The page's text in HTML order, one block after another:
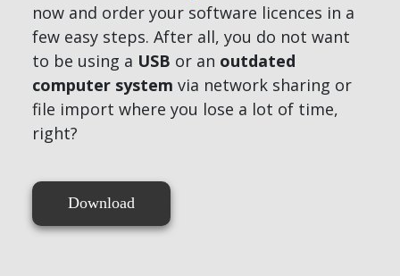
now and order your software licences in a
few easy steps. After all, you do not want
to be using a USB or an outdated
computer system via network sharing or
file import where you lose a lot of time,
right?
Download